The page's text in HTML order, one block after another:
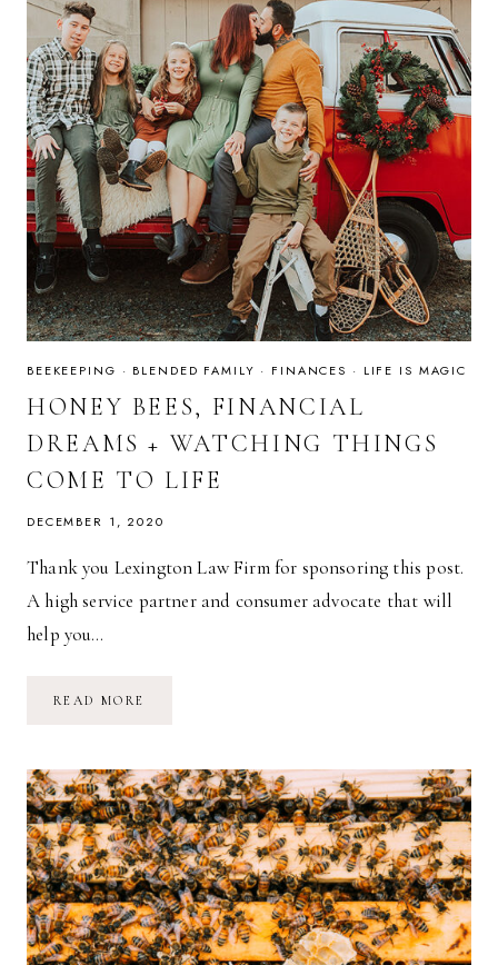
BEEKEEPING · BLENDED FAMILY · FINANCES · LIFE IS MAGIC
HONEY BEES, FINANCIAL
DREAMS + WATCHING THINGS
COME TO LIFE
DECEMBER 1, 2020
Thank you Lexington Law Firm for sponsoring this post.
A high service partner and consumer advocate that will
help you…
READ MORE
WATCHING
THINGS
COME
TO
LIFE